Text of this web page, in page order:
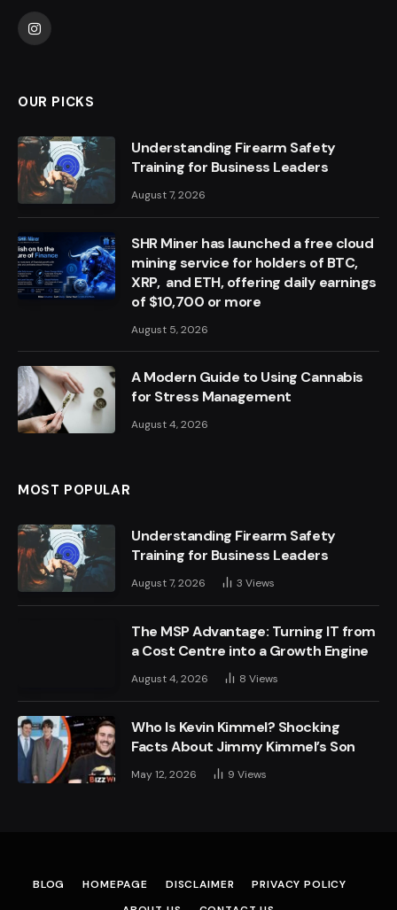
Instagram
OUR PICKS
Understanding Firearm Safety
Training for Business Leaders
August 7, 2026
SHR Miner has launched a free cloud
mining service for holders of BTC,
XRP, and ETH, offering daily earnings
of $10,700 or more
August 5, 2026
A Modern Guide to Using Cannabis
for Stress Management
August 4, 2026
MOST POPULAR
Understanding Firearm Safety
Training for Business Leaders
August 7, 2026 3 Views
The MSP Advantage: Turning IT from
a Cost Centre into a Growth Engine
August 4, 2026 8 Views
Who Is Kevin Kimmel? Shocking
Facts About Jimmy Kimmel’s Son
May 12, 2026 9 Views
BLOG HOMEPAGE DISCLAIMER
PRIVACY POLICY